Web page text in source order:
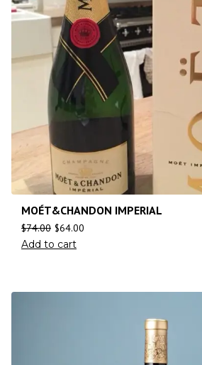
MOÉT&CHANDON IMPERIAL
$74.00 $64.00
Add to cart